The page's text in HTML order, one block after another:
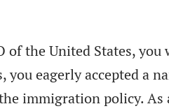
of the United States, you
you eagerly accepted a
immigration policy. As